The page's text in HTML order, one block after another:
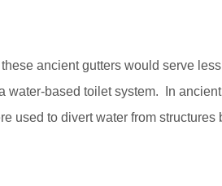
ancient gutters would serve
water-based toilet system. In
used to divert water from structures